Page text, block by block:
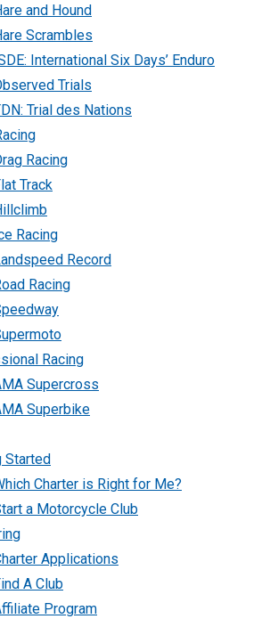
and Hound
Scrambles
International Six Days’ Enduro
Trials
Trial des Nations
Racing
Track
Racing
Record
Racing
Racing
Supercross
Superbike
Started
Charter is Right for Me?
a Motorcycle Club
Applications
A Club
Program